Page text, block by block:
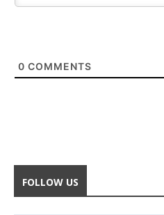
0 COMMENTS
FOLLOW US